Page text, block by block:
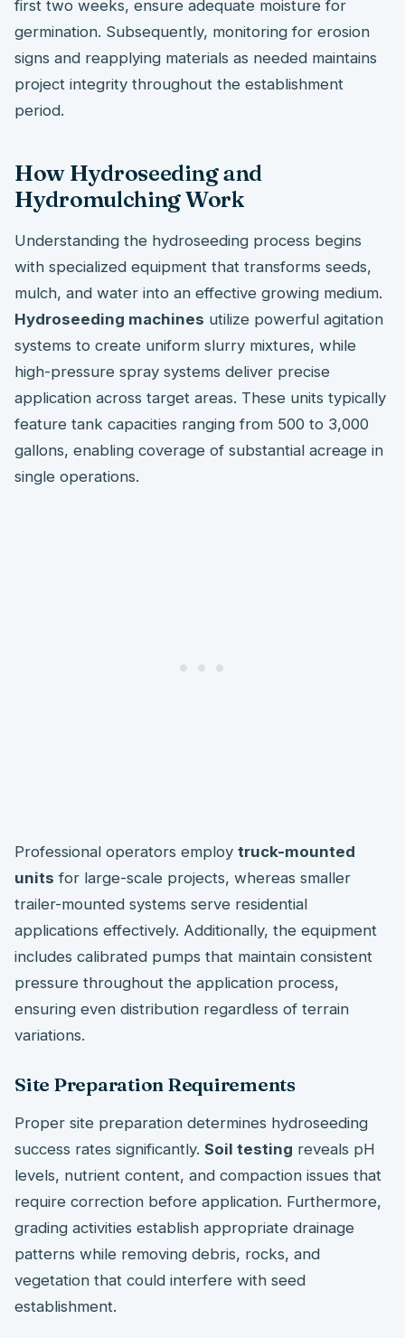
first two weeks, ensure adequate moisture for
germination. Subsequently, monitoring for erosion
signs and reapplying materials as needed maintains
project integrity throughout the establishment
period.
How Hydroseeding and
Hydromulching Work
Understanding the hydroseeding process begins
with specialized equipment that transforms seeds,
mulch, and water into an effective growing medium.
Hydroseeding machines utilize powerful agitation
systems to create uniform slurry mixtures, while
high-pressure spray systems deliver precise
application across target areas. These units typically
feature tank capacities ranging from 500 to 3,000
gallons, enabling coverage of substantial acreage in
single operations.
Professional operators employ truck-mounted
units for large-scale projects, whereas smaller
trailer-mounted systems serve residential
applications effectively. Additionally, the equipment
includes calibrated pumps that maintain consistent
pressure throughout the application process,
ensuring even distribution regardless of terrain
variations.
Site Preparation Requirements
Proper site preparation determines hydroseeding
success rates significantly. Soil testing reveals pH
levels, nutrient content, and compaction issues that
require correction before application. Furthermore,
grading activities establish appropriate drainage
patterns while removing debris, rocks, and
vegetation that could interfere with seed
establishment.